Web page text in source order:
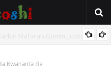
Kwananta Ba